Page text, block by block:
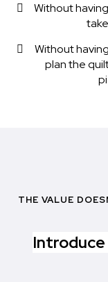
Without having
Without having
plan the
THE VALUE
Introduce